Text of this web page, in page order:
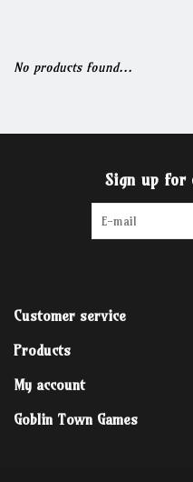
Clearance
No products found...
Sign up for
Customer service
Products
My account
Goblin Town Games